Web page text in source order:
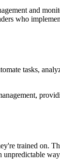
and
who
tasks,
trained on.
unpredictable